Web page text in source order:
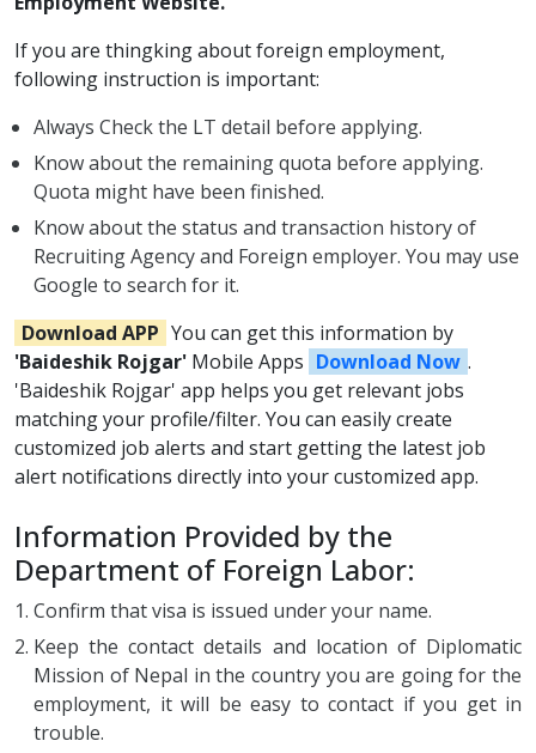
If you are thingking about foreign employment,
following instruction is important:
Always Check the LT detail before applying.
Know about the remaining quota before applying.
Quota might have been finished.
Know about the status and transaction history of
Recruiting Agency and Foreign employer. You may use
Google to search for it.
Download APP You can get this information by
'Baideshik Rojgar' Mobile Apps Download Now .
'Baideshik Rojgar' app helps you get relevant jobs
matching your profile/filter. You can easily create
customized job alerts and start getting the latest job
alert notifications directly into your customized app.
Information Provided by the
Department of Foreign Labor:
Confirm that visa is issued under your name.
Keep the contact details and location of Diplomatic
Mission of Nepal in the country you are going for the
employment, it will be easy to contact if you get in
trouble.